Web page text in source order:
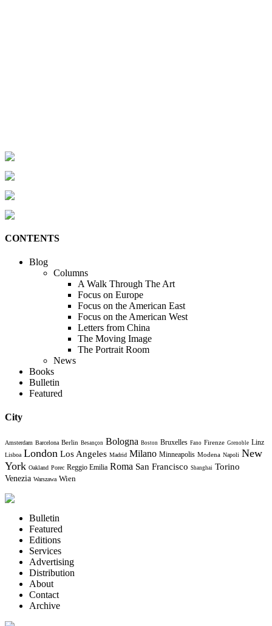
CONTENTS
Blog
Columns
A Walk Through The Art
Focus on Europe
Focus on the American East
Focus on the American West
Letters from China
The Moving Image
The Portrait Room
News
Books
Bulletin
Featured
City
Amsterdam Barcelona Berlin Besançon Bologna Boston Bruxelles Fano Firenze Grenoble Linz
Lisboa London Los Angeles Madrid Milano Minneapolis Modena Napoli New
York Oakland Porec Reggio Emilia Roma San Francisco Shanghai Torino
Venezia Warszawa Wien
Bulletin
Featured
Editions
Services
Advertising
Distribution
About
Contact
Archive